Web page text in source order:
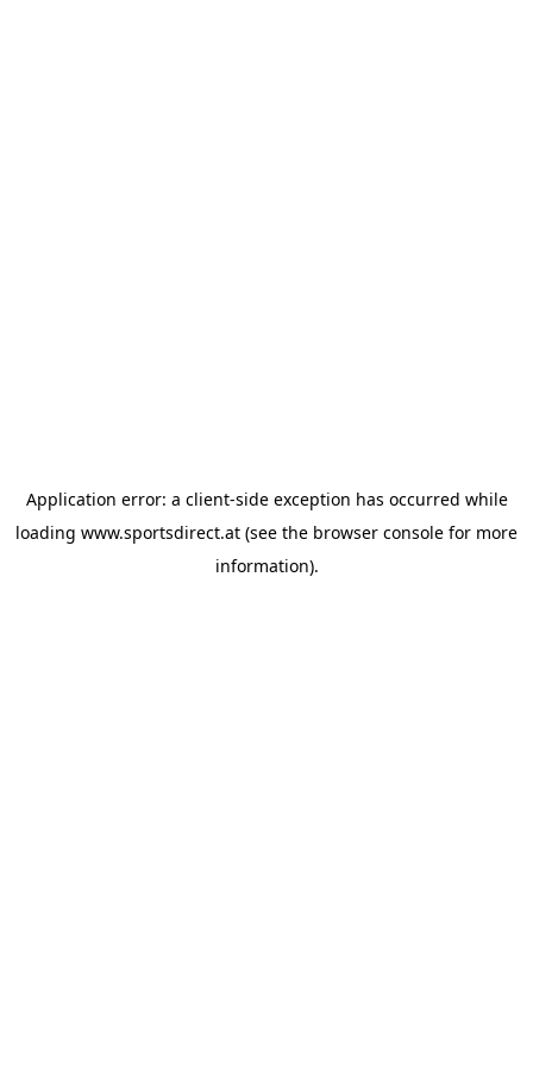
Application error: a client-side exception has occurred while
loading www.sportsdirect.at (see the browser console for more
information).